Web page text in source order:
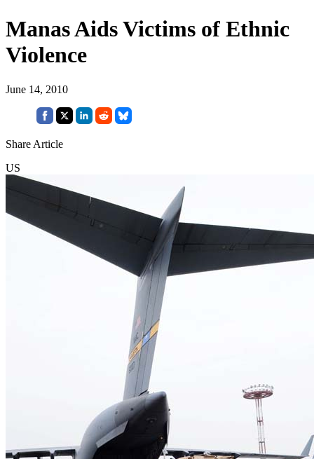
Manas Aids Victims of Ethnic
Violence
June 14, 2010
Share Article
US